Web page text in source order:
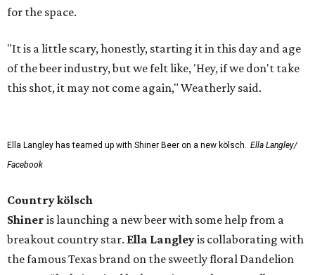
for the space.
"It is a little scary, honestly, starting it in this day and age
of the beer industry, but we felt like, 'Hey, if we don't take
this shot, it may not come again," Weatherly said.
Ella Langley has teamed up with Shiner Beer on a new kölsch. Ella Langley/
Facebook
Country kölsch
Shiner is launching a new beer with some help from a
breakout country star. Ella Langleyis collaborating with
the famous Texas brand on the sweetly floral Dandelion